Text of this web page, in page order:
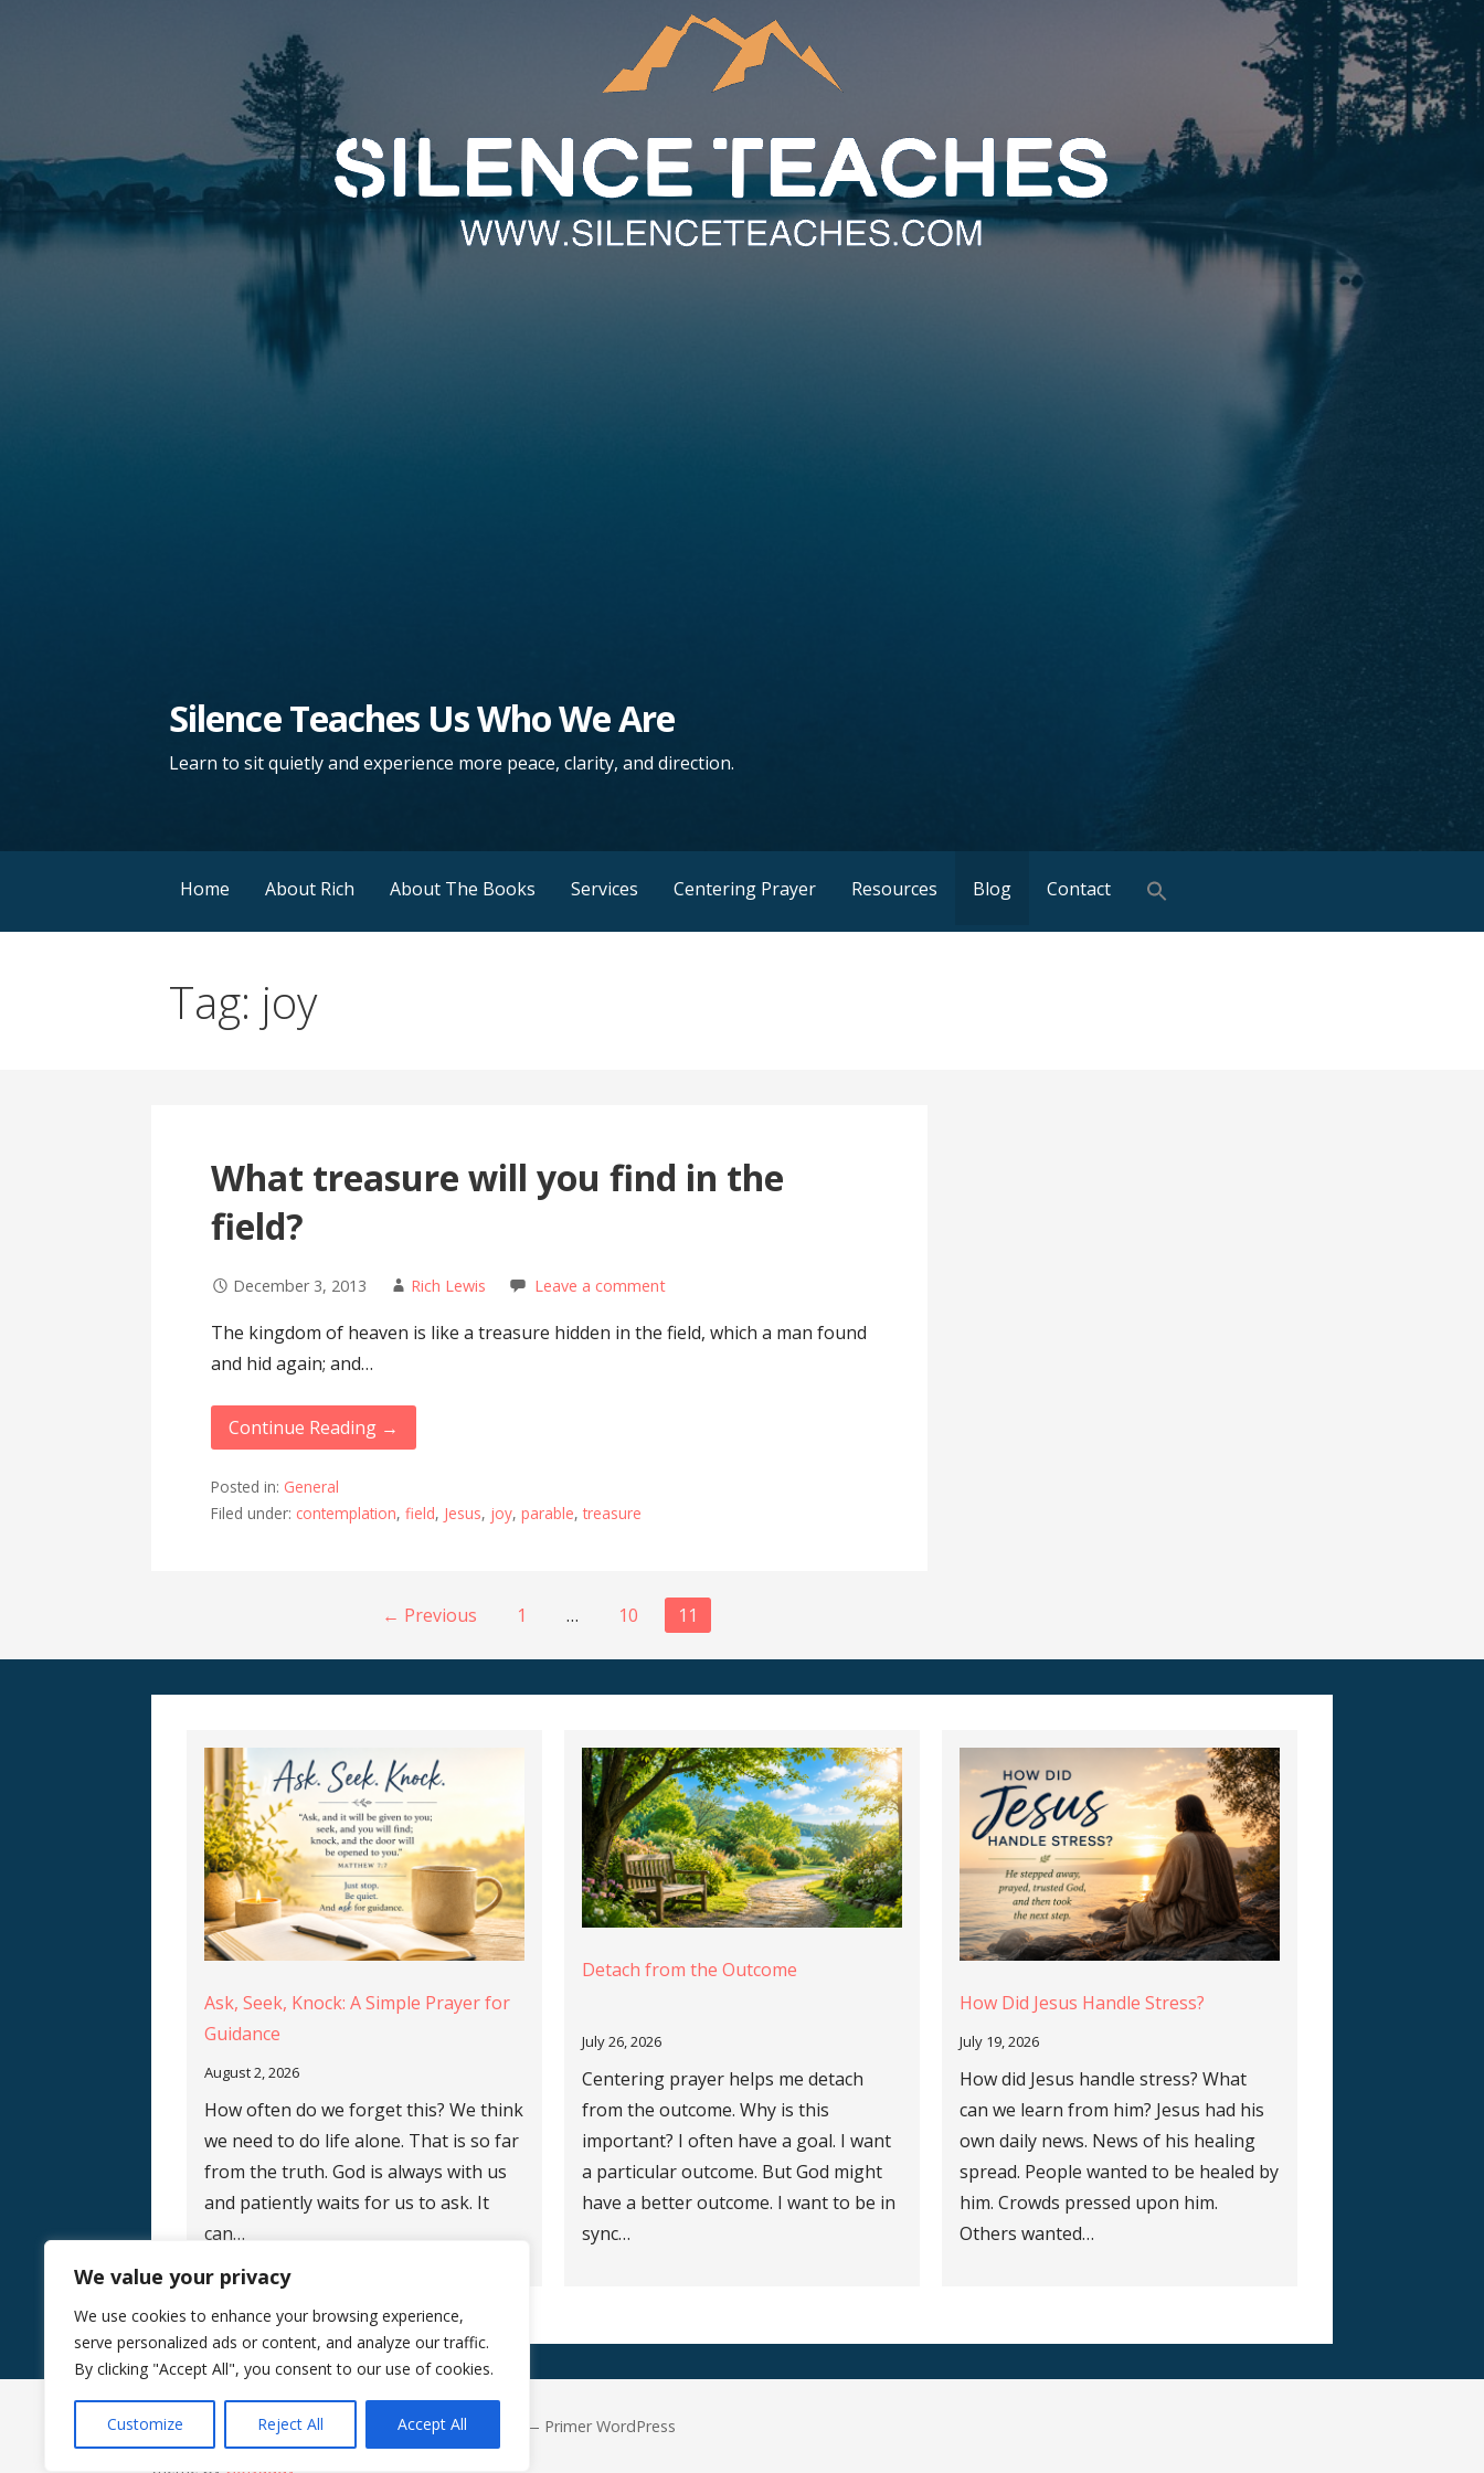
We value your privacy
We use cookies to enhance your browsing experience,
serve personalized ads or content, and analyze our traffic.
By clicking "Accept All", you consent to our use of cookies.
Customize Reject All Accept All
Silence Teaches Us Who We Are
Learn to sit quietly and experience more peace, clarity, and direction.
Home About Rich About The Books Services Centering Prayer Resources Blog Contact
Tag: joy
What treasure will you find in the
field?
December 3, 2013 Rich Lewis Leave a comment
The kingdom of heaven is like a treasure hidden in the field, which a man found
and hid again; and…
Continue Reading →
Posted in: General
Filed under: contemplation,field, Jesus, joy,parable,treasure
navigation
← Previous 1 … 10 11
Ask, Seek, Knock: A Simple Prayer for
Guidance
August 2, 2026
How often do we forget this? We think
we need to do life alone. That is so far
from the truth. God is always with us
and patiently waits for us to ask. It
can…
Detach from the Outcome
July 26, 2026
Centering prayer helps me detach
from the outcome. Why is this
important? I often have a goal. I want
a particular outcome. But God might
have a better outcome. I want to be in
sync…
How Did Jesus Handle Stress?
July 19, 2026
How did Jesus handle stress? What
can we learn from him? Jesus had his
own daily news. News of his healing
spread. People wanted to be healed by
him. Crowds pressed upon him.
Others wanted…
Copyright © 2026 Silence Teaches Us Who We Are — Primer WordPress
theme by GoDaddy